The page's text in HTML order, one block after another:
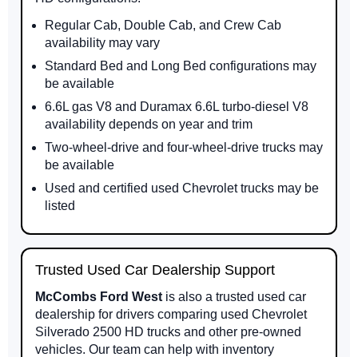
Regular Cab, Double Cab, and Crew Cab
availability may vary
Standard Bed and Long Bed configurations may
be available
6.6L gas V8 and Duramax 6.6L turbo-diesel V8
availability depends on year and trim
Two-wheel-drive and four-wheel-drive trucks may
be available
Used and certified used Chevrolet trucks may be
listed
Trusted Used Car Dealership Support
McCombs Ford West is also a trusted used car
dealership for drivers comparing used Chevrolet
Silverado 2500 HD trucks and other pre-owned
vehicles. Our team can help with inventory